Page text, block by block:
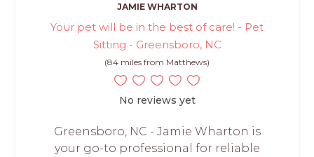
JAMIE WHARTON
Your pet will be in the best of care! - Pet
Sitting - Greensboro, NC
(84 miles from Matthews)
No reviews yet
Greensboro, NC - Jamie Wharton is
your go-to professional for reliable